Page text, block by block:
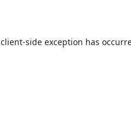
client-side exception has